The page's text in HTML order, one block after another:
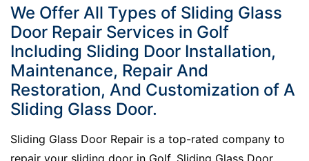
We Offer All Types of Sliding Glass
Door Repair Services in Golf
Including Sliding Door Installation,
Maintenance, Repair And
Restoration, And Customization of A
Sliding Glass Door.
Sliding Glass Door Repair is a top-rated company to
repair your sliding door in Golf. Sliding Glass Door